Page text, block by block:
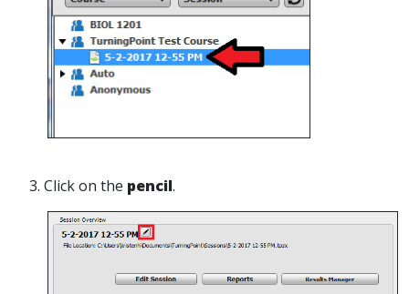
3. Click on the pencil.